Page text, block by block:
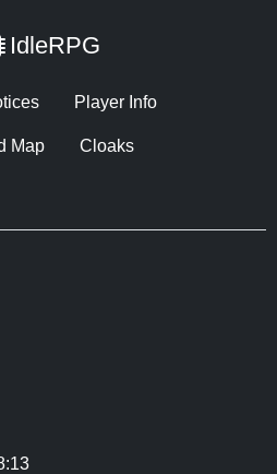
IdleRPG
Player Info
Map Cloaks